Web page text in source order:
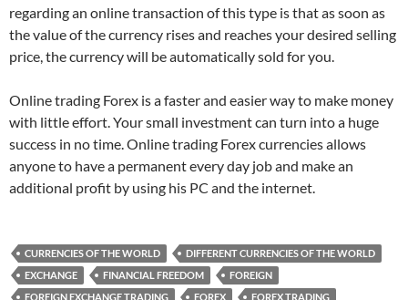
regarding an online transaction of this type is that as soon as
the value of the currency rises and reaches your desired selling
price, the currency will be automatically sold for you.
Online trading Forex is a faster and easier way to make money
with little effort. Your small investment can turn into a huge
success in no time. Online trading Forex currencies allows
anyone to have a permanent every day job and make an
additional profit by using his PC and the internet.
CURRENCIES OF THE WORLD
DIFFERENT CURRENCIES OF THE WORLD
EXCHANGE
FINANCIAL FREEDOM
FOREIGN
FOREIGN EXCHANGE TRADING
FOREX
FOREX TRADING